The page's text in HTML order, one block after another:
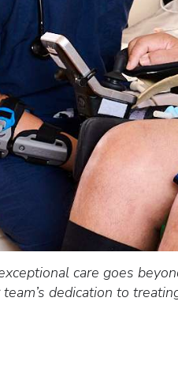
care goes
dedication to